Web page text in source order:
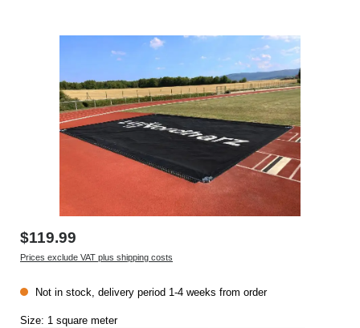
$119.99
Prices exclude VAT plus shipping costs
Not in stock, delivery period 1-4 weeks from order
Size: 1 square meter